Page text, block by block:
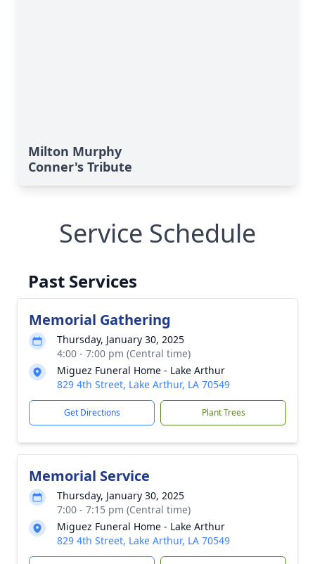
Milton Murphy
Conner's Tribute
Service Schedule
Past Services
Memorial Gathering
Thursday, January 30, 2025
4:00 - 7:00 pm (Central time)
Miguez Funeral Home - Lake Arthur
829 4th Street, Lake Arthur, LA 70549
Get Directions Plant Trees
Memorial Service
Thursday, January 30, 2025
7:00 - 7:15 pm (Central time)
Miguez Funeral Home - Lake Arthur
829 4th Street, Lake Arthur, LA 70549